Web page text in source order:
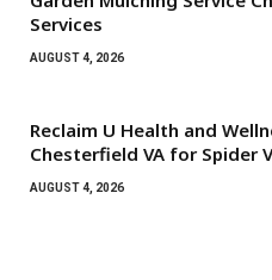
Services
AUGUST 4, 2026
Reclaim U Health and
Chesterfield VA for Spider
AUGUST 4, 2026